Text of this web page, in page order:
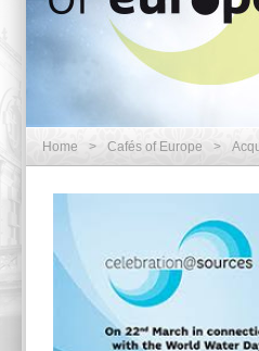
Home > Cafés of Europe >